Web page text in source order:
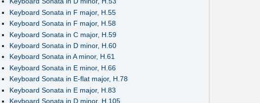
Keyboard Sonata in F major, H.55
Keyboard Sonata in F major, H.58
Keyboard Sonata in C major, H.59
Keyboard Sonata in D minor, H.60
Keyboard Sonata in A minor, H.61
Keyboard Sonata in E minor, H.66
Keyboard Sonata in E-flat major, H.78
Keyboard Sonata in E major, H.83
Keyboard Sonata in D minor, H.105